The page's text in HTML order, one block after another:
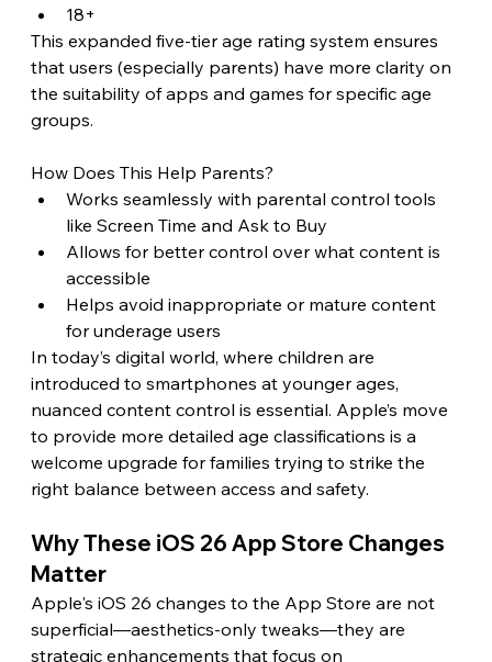
18+
This expanded five-tier age rating system ensures
that users (especially parents) have more clarity on
the suitability of apps and games for specific age
groups.
How Does This Help Parents?
Works seamlessly with parental control tools
like Screen Time and Ask to Buy
Allows for better control over what content is
accessible
Helps avoid inappropriate or mature content
for underage users
In today’s digital world, where children are
introduced to smartphones at younger ages,
nuanced content control is essential. Apple’s move
to provide more detailed age classifications is a
welcome upgrade for families trying to strike the
right balance between access and safety.
Why These iOS 26 App Store Changes
Matter
Apple's iOS 26 changes to the App Store are not
superficial—aesthetics-only tweaks—they are
strategic enhancements that focus on